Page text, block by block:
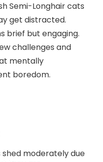
Semi-Longhair cats
get distracted.
brief but engaging.
challenges and
mentally
boredom.
shed moderately due